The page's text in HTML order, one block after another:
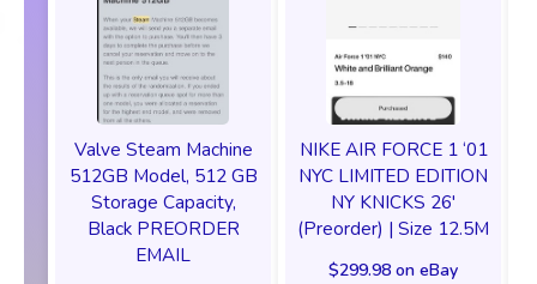
Valve Steam Machine
512GB Model, 512 GB
Storage Capacity,
Black PREORDER
EMAIL
NIKE AIR FORCE 1 ‘01
NYC LIMITED EDITION
NY KNICKS 26'
(Preorder) | Size 12.5M
$299.98 on eBay